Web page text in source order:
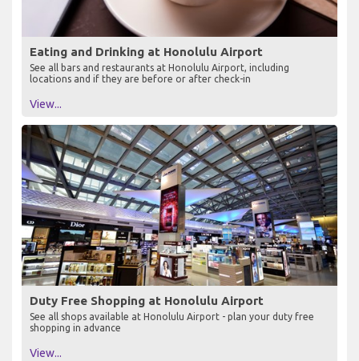
Eating and Drinking at Honolulu Airport
See all bars and restaurants at Honolulu Airport, including
locations and if they are before or after check-in
View...
Duty Free Shopping at Honolulu Airport
See all shops available at Honolulu Airport - plan your duty free
shopping in advance
View...